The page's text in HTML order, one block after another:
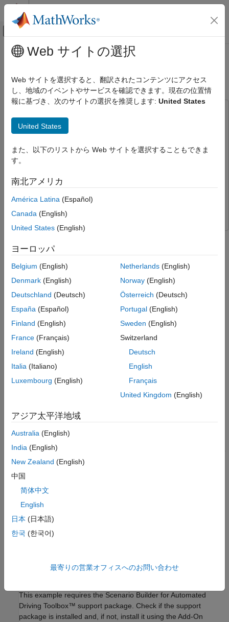
コンテンツへスキップ
オフキャンバス ナビゲーション メ
ドキュメンテーションのホーム
自動車
Automated Driving Toolbox
ON THIS PAGE
Segment Point Clouds Using Deep Learning
Create Georeferenced Point Cloud
Georeferenced Point Cloud
Extract Roads using OpenStreetMap and
Create and Build RoadRunner Scene
References
See Also
メインコンテンツ
Generate RoadRunner Scene Using
Aerial Lidar Data
Scenario Builder for Automated Driving Toolbox
Builder for Automated Driving Toolbox
Lidar Toolbox Lidar Toolbox
Computer Vision Toolbox
and static objects by using aerial lidar and OpenStreetMap®
data. In this example, you extract trees, buildings, and road
elevation information from lidar data, and reconstruct a road
network by using the OpenStreetMap data.
You can create a virtual scene from recorded sensor data that
represents real-world scenes and use it to perform verification
and validation of automated driving functionalities. Lidar point
dimensions of static objects in a scene, while OpenStreetMap
provides access to worldwide, crowd-sourced map data. Using
both the lidar data and the OpenStreetMap road network data,
other objects, such as trees and buildings.
Load and visualize the USGS aerial point cloud data.
Perform semantic segmentation by using a pretrained deep
learning network.
georeferenced point cloud.
Extract trees and buildings from the lidar point cloud.
Extract roads from the OpenStreetMap and lidar data.
This example requires the Scenario Builder for Automated
Driving Toolbox™ support package. Check if the support
package is installed and, if not, install it using the Add-On
Web サイトの選択
Web サイトを選択すると、翻訳されたコンテンツにアクセス
し、地域のイベントやサービスを確認できます。現在の位置情
報に基づき、次のサイトの選択を推奨します: United States
United States
また、以下のリストから Web サイトを選択することもできま
す。
南北アメリカ
América Latina (Español)
Canada (English)
United States (English)
ヨーロッパ
Belgium (English)
Denmark (English)
Deutschland (Deutsch)
España (Español)
Finland (English)
France (Français)
Ireland (English)
Italia (Italiano)
Luxembourg (English)
Netherlands(English)
Norway(English)
Österreich (Deutsch)
Portugal(English)
Sweden (English)
Switzerland
Deutsch
English
Français
United Kingdom (English)
アジア太平洋地域
Australia (English)
India (English)
New Zealand (English)
中国
简体中文
English
日本 (日本語)
한국 (한국어)
最寄りの営業オフィスへのお問い合わせ